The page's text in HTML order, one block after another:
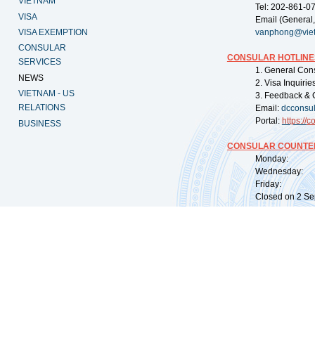
VISA
VISA EXEMPTION
CONSULAR
SERVICES
NEWS
VIETNAM - US
RELATIONS
BUSINESS
Tel: 202-861-
Email
CONSULAR
1. General
2. Visa
3. Feedback &
Email:
Portal: https://
CONSULAR
Monday:
Wednesday:
Friday:
Closed on 2